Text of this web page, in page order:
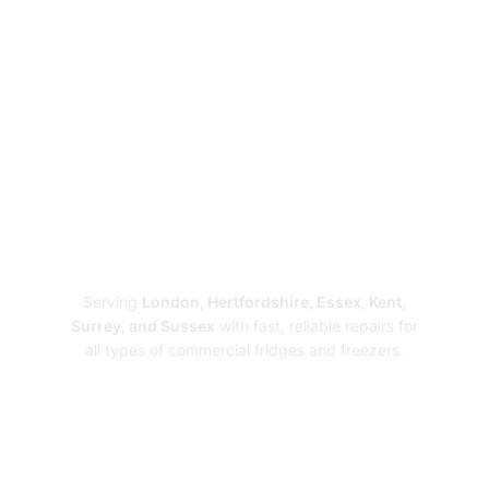
Serving London, Hertfordshire, Essex, Kent,
Surrey, and Sussex with fast, reliable repairs for
all types of commercial fridges and freezers.